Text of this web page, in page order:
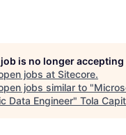
is no longer
jobs at Sitecore.
jobs similar to "
Data Engineer" Tola